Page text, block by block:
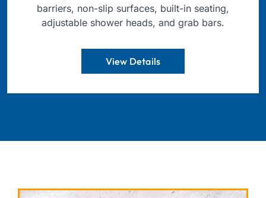
barriers, non-slip surfaces, built-in seating,
adjustable shower heads, and grab bars.
View Details